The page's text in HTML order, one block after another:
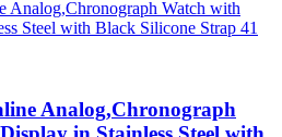
Analog,Chronograph